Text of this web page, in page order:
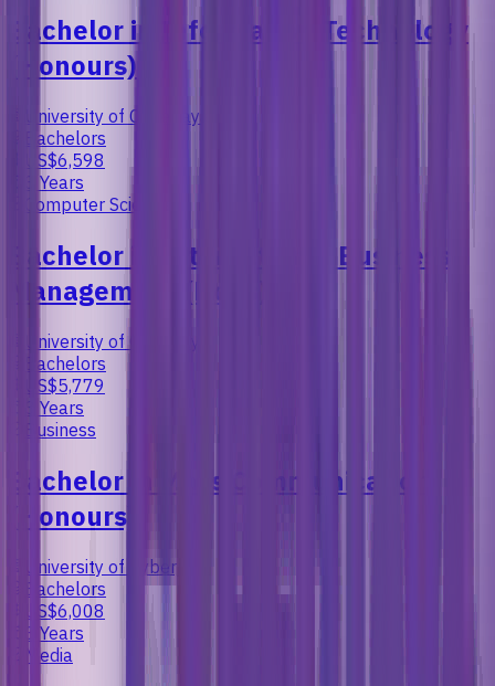
Bachelor in Information Technology
(Honours)
University of Cyberjaya
Bachelors
US$6,598
3 Years
Computer Science
Bachelor in International Business
Management (Hons)
University of Cyberjaya
Bachelors
US$5,779
3 Years
Business
Bachelor in Mass Communication
(Honours)
University of Cyberjaya
Bachelors
US$6,008
3 Years
Media